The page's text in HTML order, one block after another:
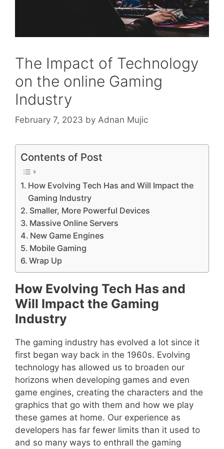
The Impact of Technology
on the online Gaming
Industry
February 7, 2023 by Adnan Mujic
Contents of Post
How Evolving Tech Has and Will Impact the
Gaming Industry
Smaller, More Powerful Devices
Massive Online Servers
New Game Engines
Mobile Gaming
Wrap Up
How Evolving Tech Has and
Will Impact the Gaming
Industry
The gaming industry has evolved a lot since it
first began way back in the 1960s. Evolving
technology has allowed us to broaden our
horizons when developing games and even
game engines, creating the characters and the
graphics that go with them and how we play
these games at home. Our experience as
developers has far fewer limits than it used to
and so many ways to enthrall the gaming